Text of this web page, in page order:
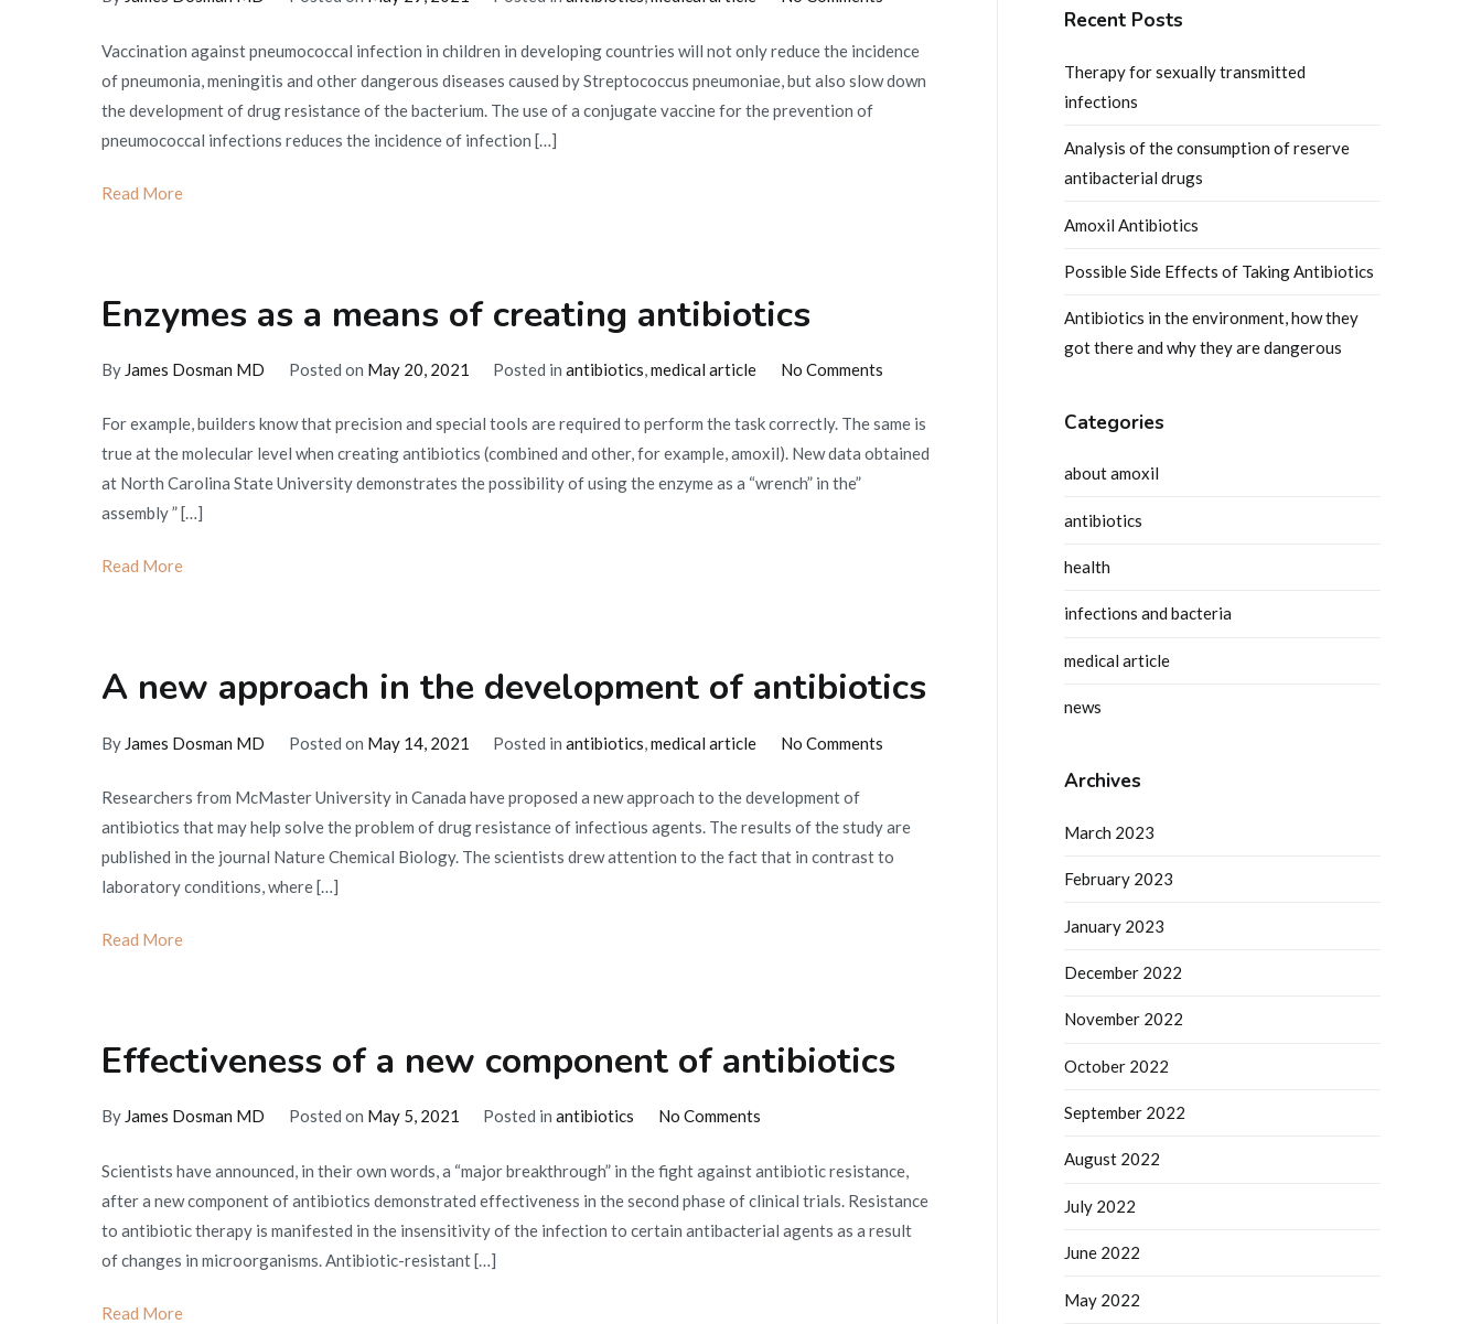
in
developing
Vaccination against pneumococcal infection in children in developing countries will not only reduce the incidence
of pneumonia, meningitis and other dangerous diseases caused by Streptococcus pneumoniae, but also slow down
the development of drug resistance of the bacterium. The use of a conjugate vaccine for the prevention of
pneumococcal infections reduces the incidence of infection […]
Read More
Enzymes as a means of creating antibiotics
By James Dosman MD Posted on May 20, 2021 Posted inantibiotics,medical article No Commentson
as
a
For example, builders know that precision and special tools are required to perform the task correctly. The same is
true at the molecular level when creating antibiotics (combined and other, for example, amoxil). New data obtained
at North Carolina State University demonstrates the possibility of using the enzyme as a “wrench” in the”
assembly ” […]
Read More
A new approach in the development of antibiotics
By James Dosman MD Posted on May 14, 2021 Posted inantibiotics ,medical article No Commentson
approach
in
Researchers from McMaster University in Canada have proposed a new approach to the development of
antibiotics that may help solve the problem of drug resistance of infectious agents. The results of the study are
published in the journal Nature Chemical Biology. The scientists drew attention to the fact that in contrast to
laboratory conditions, where […]
Read More
Effectiveness of a new component of antibiotics
By James Dosman MD Posted on May 5, 2021 Posted inantibiotics No Commentson
of
a
new
Scientists have announced, in their own words, a “major breakthrough” in the fight against antibiotic resistance,
after a new component of antibiotics demonstrated effectiveness in the second phase of clinical trials. Resistance
to antibiotic therapy is manifested in the insensitivity of the infection to certain antibacterial agents as a result
of changes in microorganisms. Antibiotic-resistant […]
Read More
Recent Posts
Therapy for sexually transmitted
infections
Analysis of the consumption of reserve
antibacterial drugs
Amoxil Antibiotics
Possible Side Effects of Taking Antibiotics
Antibiotics in the environment, how they
got there and why they are dangerous
Categories
about amoxil
antibiotics
health
infections and bacteria
medical article
news
Archives
March 2023
February 2023
January 2023
December 2022
November 2022
October 2022
September 2022
August 2022
July 2022
June 2022
May 2022